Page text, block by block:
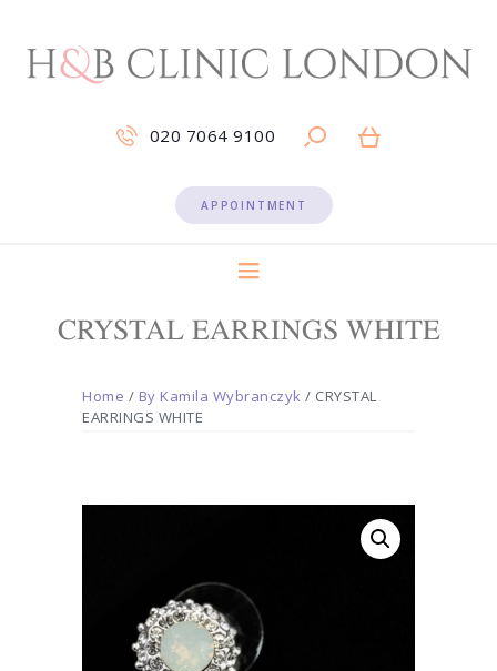
020 7064 9100
APPOINTMENT
CRYSTAL EARRINGS WHITE
Home / By Kamila Wybranczyk / CRYSTAL
EARRINGS WHITE